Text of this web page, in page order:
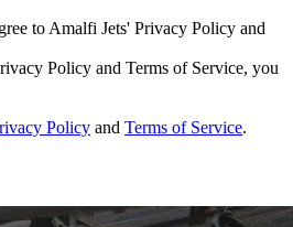
to Amalfi Jets' Privacy Policy and
Policy and Terms of Service, you
Policy and Terms of Service.